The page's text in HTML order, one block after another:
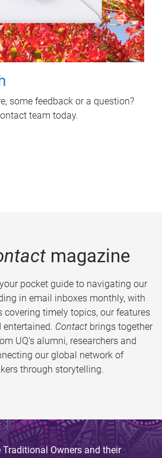
some feedback or a question?
team today.
magazine
pocket guide to navigating our
in email inboxes monthly, with
covering timely topics, our features
entertained. Contact brings together
UQ’s alumni, researchers and
our global network of
through storytelling.
Traditional Owners and their